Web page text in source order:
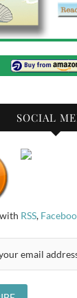
SOCIAL
RSS,